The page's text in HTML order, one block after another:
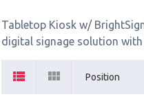
Tabletop Kiosk w/
digital signage solution
Position